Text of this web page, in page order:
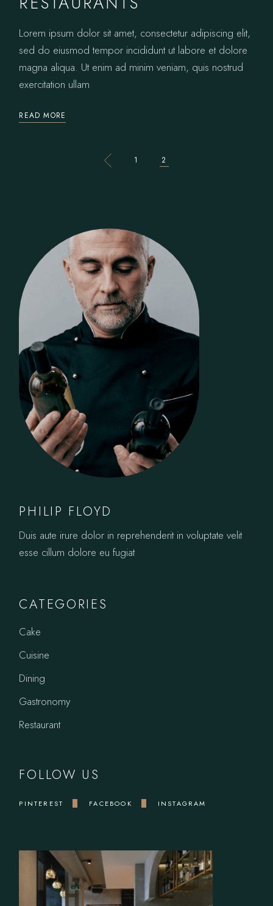
Lorem ipsum dolor sit amet, consectetur adipiscing elit,
sed do eiusmod tempor incididunt ut labore et dolore
magna aliqua. Ut enim ad minim veniam, quis nostrud
exercitation ullam
READ MORE
POSTS
1 2
PHILIP FLOYD
Duis aute irure dolor in reprehenderit in voluptate velit
esse cillum dolore eu fugiat
CATEGORIES
Cake
Cuisine
Dining
Gastronomy
Restaurant
FOLLOW US
PINTEREST FACEBOOK INSTAGRAM